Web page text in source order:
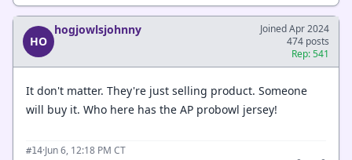
HO
hogjowlsjohnny
Joined Apr 2024
474 posts
Rep: 541
It don't matter. They're just selling product. Someone
will buy it. Who here has the AP probowl jersey!
#14·Jun 6, 12:18 PM CT